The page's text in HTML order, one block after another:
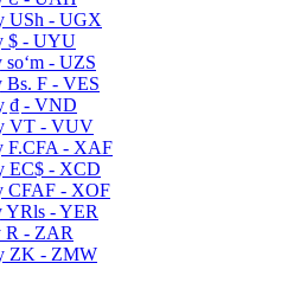
USh - UGX
$ - UYU
soʻm - UZS
Bs. F - VES
₫ - VND
VT - VUV
F.CFA - XAF
EC$ - XCD
CFAF - XOF
YRls - YER
R - ZAR
ZK - ZMW